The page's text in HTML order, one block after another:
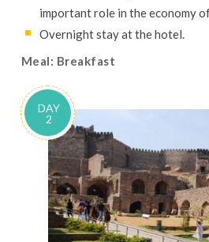
important role in the economy
Overnight stay at the hotel.
Meal: Breakfast
DAY
2